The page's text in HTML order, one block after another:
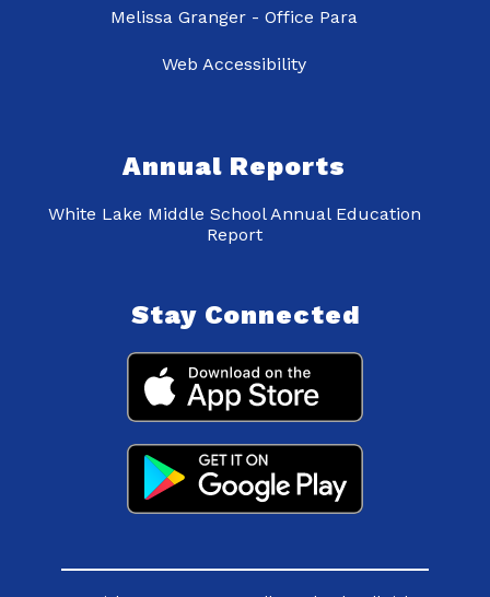
Web Accessibility
Annual Reports
White Lake Middle School Annual Education
Report
Stay Connected